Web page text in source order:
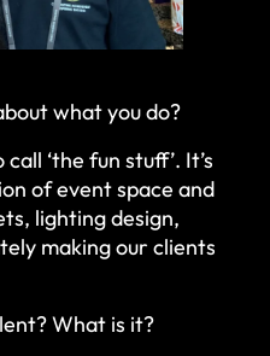
what you do?
‘the fun stuff’. It’s
of event space and
lighting design,
making our clients
What is it?